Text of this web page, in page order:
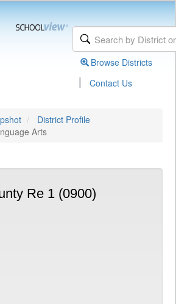
Browse Districts
| Contact Us
District Profile
Arts
Re 1 (0900)